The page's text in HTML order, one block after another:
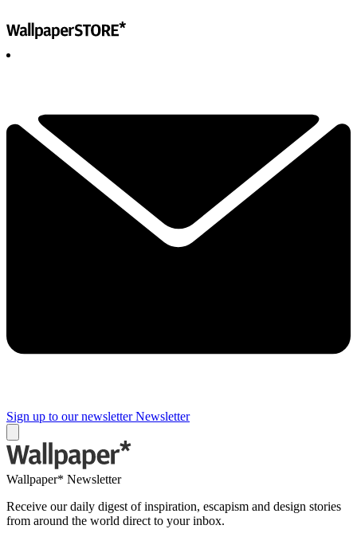
Sign up to our newsletter Newsletter
Wallpaper* Newsletter
Receive our daily digest of inspiration, escapism and design stories
from around the world direct to your inbox.